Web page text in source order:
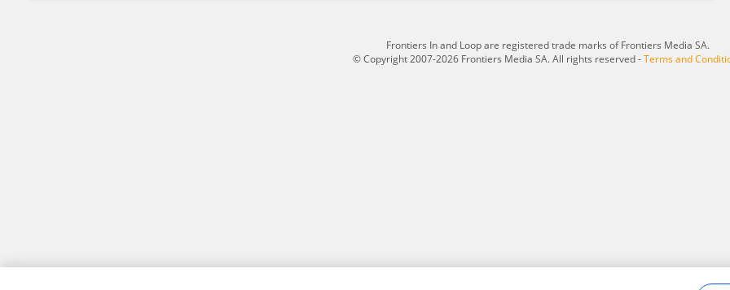
Frontiers In and Loop are registered trade marks of Frontiers Media SA.
© Copyright 2007-2026 Frontiers Media SA. All rights reserved -Terms and